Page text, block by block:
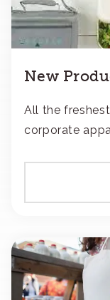
New
All the
corporate